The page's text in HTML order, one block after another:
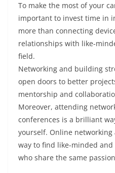
To make the most of your
important to invest time in
more than connecting
relationships with like-
field.
Networking and building
open doors to better
mentorship and
Moreover, attending
conferences is a brilliant
yourself. Online
way to find like-minded
who share the same